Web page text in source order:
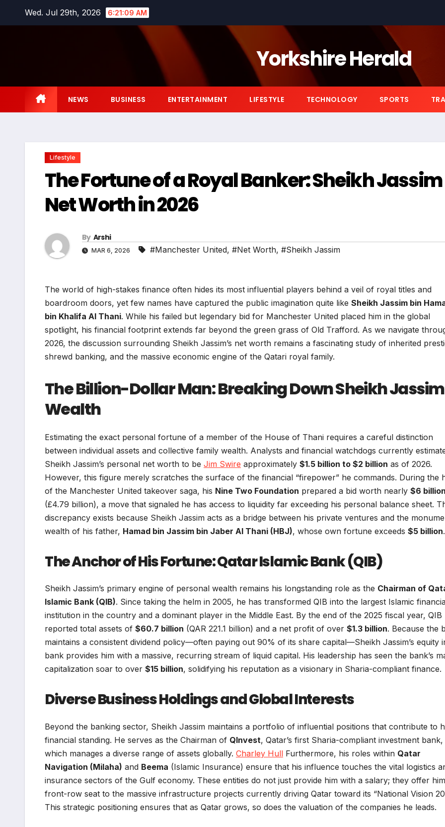
Wed. Jul 29th, 2026 6:21:10 AM
Yorkshire Herald
NEWS BUSINESS ENTERTAINMENT LIFESTYLE TECHNOLOGY SPORTS
Lifestyle
The Fortune of a Royal Banker: Sheikh Jassim
Net Worth in 2026
By Arshi
MAR 6, 2026 #Manchester United, #Net Worth, #Sheikh Jassim
The world of high-stakes finance often hides its most influential players behind a veil of royal titles and
boardroom doors, yet few names have captured the public imagination quite like Sheikh Jassim bin
bin Khalifa Al Thani. While his failed but legendary bid for Manchester United placed him in the global
spotlight, his financial footprint extends far beyond the green grass of Old Trafford. As we navigate
2026, the discussion surrounding Sheikh Jassim’s net worth remains a fascinating study of inherited
shrewd banking, and the massive economic engine of the Qatari royal family.
The Billion-Dollar Man: Breaking Down Sheikh
Wealth
Estimating the exact personal fortune of a member of the House of Thani requires a careful distinction
between individual assets and collective family wealth. Analysts and financial watchdogs currently
Sheikh Jassim’s personal net worth to be Jim Swire approximately $1.5 billion to $2 billion as of 2026.
However, this figure merely scratches the surface of the financial “firepower” he commands. During the
of the Manchester United takeover saga, his Nine Two Foundation prepared a bid worth nearly $6 billion
(£4.79 billion), a move that signaled he has access to liquidity far exceeding his personal balance sheet.
discrepancy exists because Sheikh Jassim acts as a bridge between his private ventures and the
wealth of his father, Hamad bin Jassim bin Jaber Al Thani (HBJ), whose own fortune exceeds $5 billion.
The Anchor of His Fortune: Qatar Islamic Bank (QIB)
Sheikh Jassim’s primary engine of personal wealth remains his longstanding role as the Chairman of
Islamic Bank (QIB). Since taking the helm in 2005, he has transformed QIB into the largest Islamic
institution in the country and a dominant player in the Middle East. By the end of the 2025 fiscal year, QIB
reported total assets of $60.7 billion (QAR 221.1 billion) and a net profit of over $1.3 billion. Because the
maintains a consistent dividend policy—often paying out 90% of its share capital—Sheikh Jassim’s equity
bank provides him with a massive, recurring stream of liquid capital. His leadership has seen the bank’s
capitalization soar to over $15 billion, solidifying his reputation as a visionary in Sharia-compliant finance.
Diverse Business Holdings and Global Interests
Beyond the banking sector, Sheikh Jassim maintains a portfolio of influential positions that contribute to
financial standing. He serves as the Chairman of QInvest, Qatar’s first Sharia-compliant investment bank,
which manages a diverse range of assets globally. Charley Hull Furthermore, his roles within Qatar
Navigation (Milaha) and Beema (Islamic Insurance) ensure that his influence touches the vital logistics
insurance sectors of the Gulf economy. These entities do not just provide him with a salary; they offer
front-row seat to the massive infrastructure projects currently driving Qatar toward its “National Vision
This strategic positioning ensures that as Qatar grows, so does the valuation of the companies he leads.